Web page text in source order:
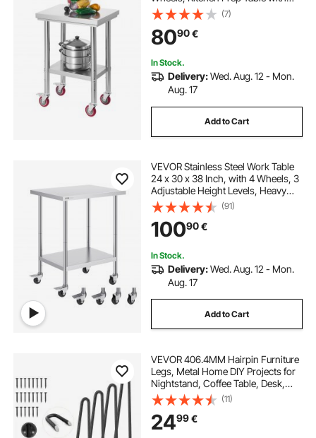
Adjustable Undershelf
Workstations for Commercial
Kitchen, Restaurant, Hotel and
Garage, Outdoor
(7)
8090€
In Stock.
Delivery:Wed. Aug. 12 - Mon.
Aug. 17
Add to Cart
VEVOR Stainless Steel Work Table
24 x 30 x 38 Inch, with 4 Wheels, 3
Adjustable Height Levels, Heavy
Duty Food Prep Worktable for
Commercial Kitchen Restaurant,
Silver
(91)
10090€
In Stock.
Delivery:Wed. Aug. 12 - Mon.
Aug. 17
Add to Cart
VEVOR 406.4MM Hairpin Furniture
Legs, Metal Home DIY Projects for
Nightstand, Coffee Table, Desk,
226.8KG Load Capacity with
Rubber Floor Protectors, Metal
Heavy Duty Sturdy Modern Table
Legs, 4PCS
(11)
2499€